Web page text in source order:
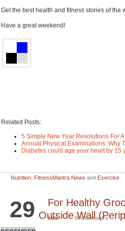
Get the best health and fitness stories of the
Have a great weekend!
Related Posts:
5 Simple New Year Resolutions For
Annual Physical Examinations: Why
Diabetes could age your heart by 15
Nutrition FitnessMantra News and Exercise
For Healthy
Outside Wall
29 Link fitnessmantra